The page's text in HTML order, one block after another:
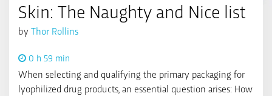
Skin: The Naughty and Nice list
byThor Rollins
0 h 59 min
When selecting and qualifying the primary packaging for
lyophilized drug products, an essential question arises: How